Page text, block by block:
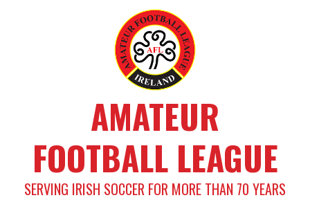
AMATEUR
FOOTBALL LEAGUE
SERVING IRISH SOCCER FOR MORE THAN 70 YEARS